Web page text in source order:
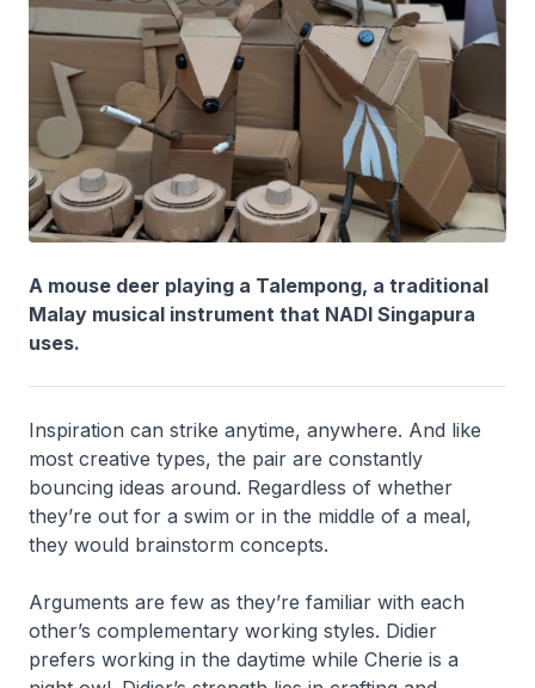
A mouse deer playing a Talempong, a traditional
Malay musical instrument that NADI Singapura
uses.
Inspiration can strike anytime, anywhere. And like
most creative types, the pair are constantly
bouncing ideas around. Regardless of whether
they’re out for a swim or in the middle of a meal,
they would brainstorm concepts.
Arguments are few as they’re familiar with each
other’s complementary working styles. Didier
prefers working in the daytime while Cherie is a